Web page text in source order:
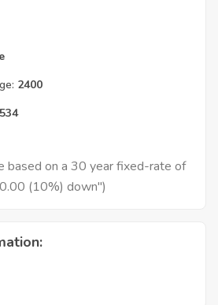
2400
based on a 30 year fixed-rate of
(10%) down")